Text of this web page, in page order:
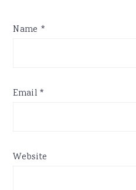
Name *
Email *
Website